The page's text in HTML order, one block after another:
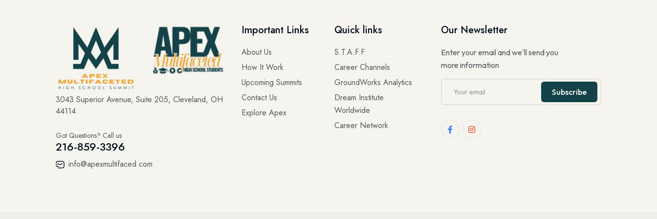
3043 Superior Avenue, Suite 205, Cleveland, OH
44114
Got Questions? Call us
216-859-3396
info@apexmultifaced.com
Important Links
About Us
How It Work
Upcoming Summits
Contact Us
Explore Apex
Quick links
S.T.A.F.F
Career Channels
GroundWorks Analytics
Dream Institute
Worldwide
Career Network
Our Newsletter
Enter your email and we'll send you
more information
Subscribe